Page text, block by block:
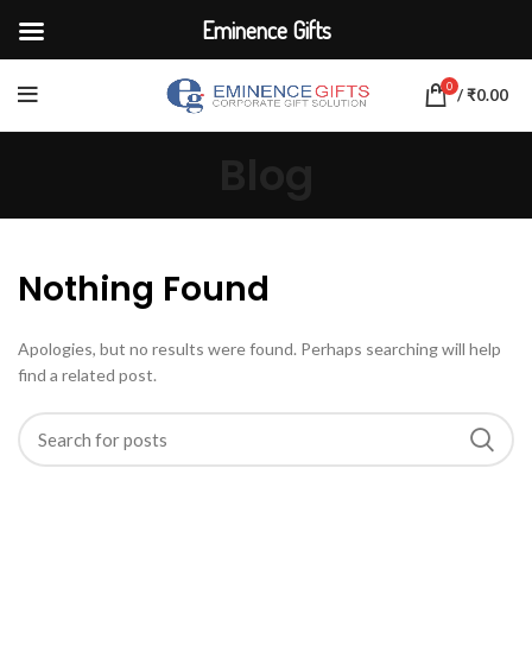
0 /₹0.00
Nothing Found
Apologies, but no results were found. Perhaps searching will help
find a related post.
Eminence Gifts